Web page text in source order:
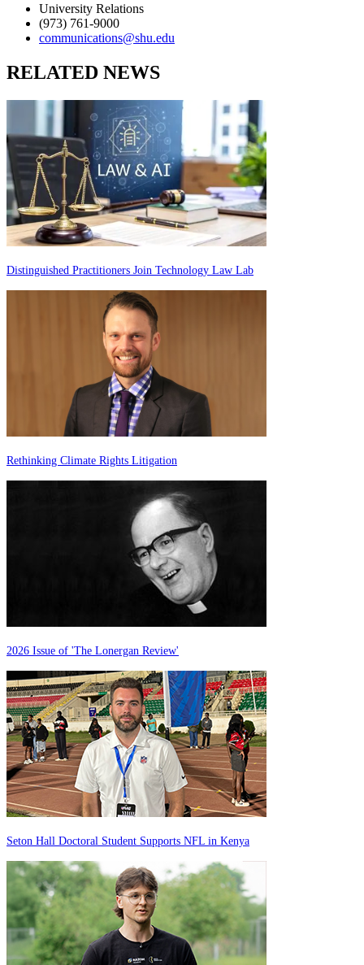
University Relations
(973) 761-9000
communications@shu.edu
RELATED NEWS
Distinguished Practitioners Join Technology Law Lab
Rethinking Climate Rights Litigation
2026 Issue of 'The Lonergan Review'
Seton Hall Doctoral Student Supports NFL in Kenya